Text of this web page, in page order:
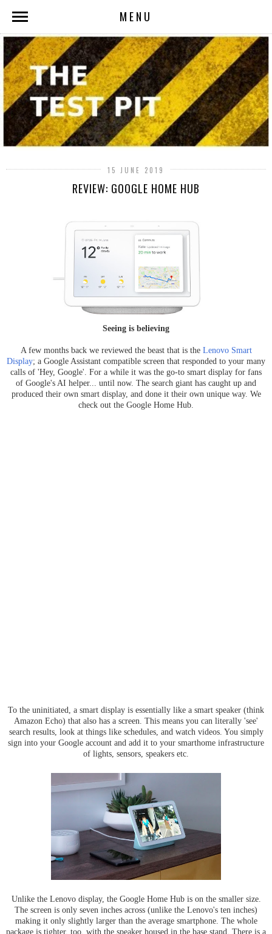
MENU
15 JUNE 2019
REVIEW: GOOGLE HOME HUB
Seeing is believing
A few months back we reviewed the beast that is the Lenovo Smart
Display; a Google Assistant compatible screen that responded to your many
calls of 'Hey, Google'. For a while it was the go-to smart display for fans
of Google's AI helper... until now. The search giant has caught up and
produced their own smart display, and done it their own unique way. We
check out the Google Home Hub.
To the uninitiated, a smart display is essentially like a smart speaker (think
Amazon Echo) that also has a screen. This means you can literally 'see'
search results, look at things like schedules, and watch videos. You simply
sign into your Google account and add it to your smarthome infrastructure
of lights, sensors, speakers etc.
Unlike the Lenovo display, the Google Home Hub is on the smaller size.
The screen is only seven inches across (unlike the Lenovo's ten inches)
making it only slightly larger than the average smartphone. The whole
package is tighter, too, with the speaker housed in the base stand. There is a